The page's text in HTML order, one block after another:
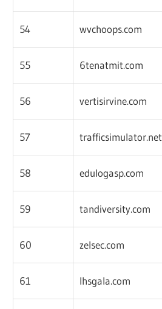
54 wvchoops.com
55 6tenatmit.com
56 vertisirvine.com
57 trafficsimulator.net
58 edulogasp.com
59 tandiversity.com
60 zelsec.com
61 lhsgala.com